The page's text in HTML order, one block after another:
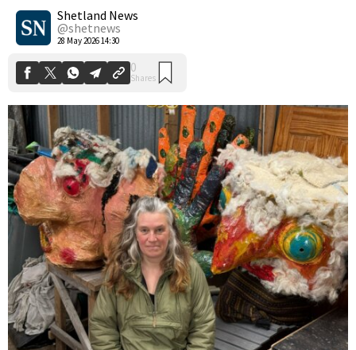
Shetland News
@shetnews
28 May 2026 14:30
0
Shares